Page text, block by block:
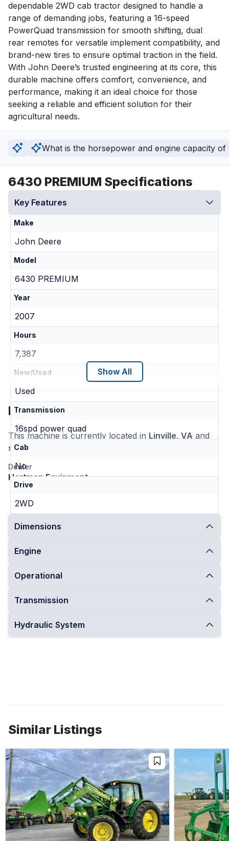
dependable 2WD cab tractor designed to handle a
range of demanding jobs, featuring a 16-speed
PowerQuad transmission for smooth shifting, dual
rear remotes for versatile implement compatibility, and
brand-new tires to ensure optimal traction in the field.
With John Deere’s trusted engineering at its core, this
durable machine offers comfort, convenience, and
performance, making it an ideal choice for those
seeking a reliable and efficient solution for their
agricultural needs.
What is the horsepower and engine capacity
6430 PREMIUM Specifications
Key Features
Make
John Deere
Model
6430 PREMIUM
Year
2007
Hours
7,387
New/Used
Used
Transmission
16spd power quad
Cab
No
Drive
2WD
Dimensions
Engine
Operational
Transmission
Hydraulic System
Show All
Location
This machine is currently located in Linville, VA and
ships nationwide
Dealer
Hartman Equipment
Similar Listings